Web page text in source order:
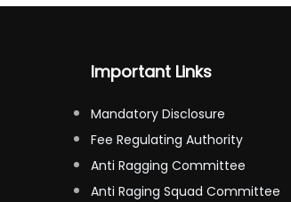
Important Links
Mandatory Disclosure
Fee Regulating Authority
Anti Ragging Committee
Anti Raging Squad Committee